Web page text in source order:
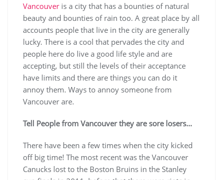
Vancouver is a city that has a bounties of natural
beauty and bounties of rain too. A great place by all
accounts people that live in the city are generally
lucky. There is a cool that pervades the city and
people here do live a good life style and are
accepting, but still the levels of their acceptance
have limits and there are things you can do it
annoy them. Ways to annoy someone from
Vancouver are.
Tell People from Vancouver they are sore losers…
There have been a few times when the city kicked
off big time! The most recent was the Vancouver
Canucks lost to the Boston Bruins in the Stanley